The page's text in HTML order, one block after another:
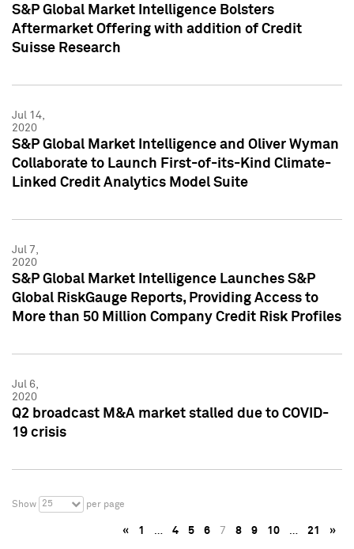
S&P Global Market Intelligence Bolsters
Aftermarket Offering with addition of Credit
Suisse Research
Jul 14,
2020
S&P Global Market Intelligence and Oliver Wyman
Collaborate to Launch First-of-its-Kind Climate-
Linked Credit Analytics Model Suite
Jul 7,
2020
S&P Global Market Intelligence Launches S&P
Global RiskGauge Reports, Providing Access to
More than 50 Million Company Credit Risk Profiles
Jul 6,
2020
Q2 broadcast M&A market stalled due to COVID-
19 crisis
Show 25 per page
« 1 … 4 5 6 7 8 9 10 … 21 »